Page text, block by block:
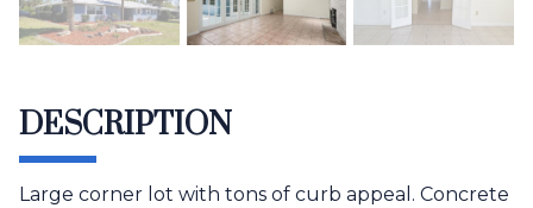
DESCRIPTION
Large corner lot with tons of curb appeal. Concrete